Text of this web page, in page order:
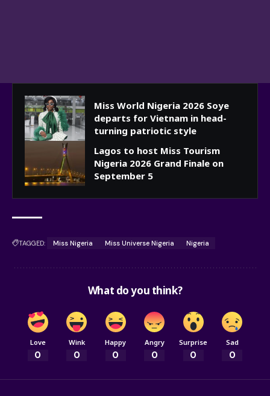
Miss World Nigeria 2026 Soye
departs for Vietnam in head-
turning patriotic style
Lagos to host Miss Tourism
Nigeria 2026 Grand Finale on
September 5
TAGGED: Miss Nigeria Miss Universe Nigeria Nigeria
What do you think?
Love
0
Wink
0
Happy
0
Angry
0
Surprise
0
Sad
0